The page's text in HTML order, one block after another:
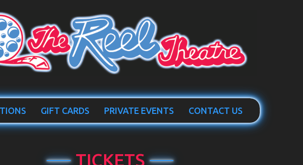
GIFT CARDS PRIVATE EVENTS CONTACT US
TICKETS